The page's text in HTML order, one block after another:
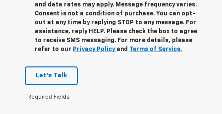
and data rates may apply. Message frequency varies.
Consent is not a condition of purchase. You can opt-
out at any time by replying STOP to any message. For
assistance, reply HELP. Please check the box to agree
to receive SMS messaging. For more details, please
refer to our Privacy Policy and Terms of Service.
Let's Talk
*Required Fields